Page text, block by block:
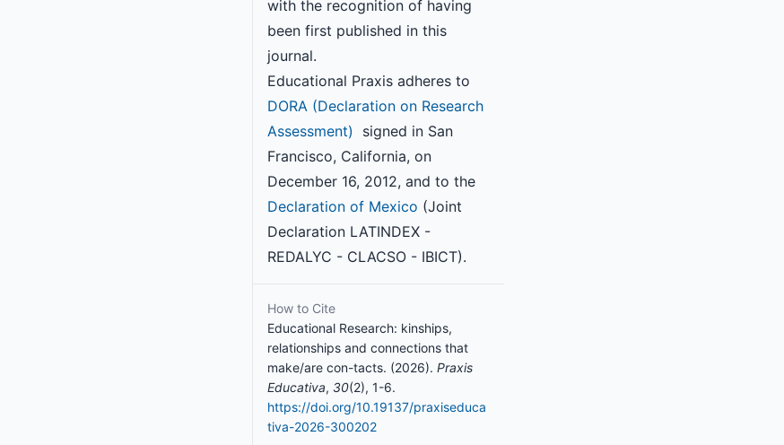
with the recognition of having
been first published in this
journal.
Educational Praxis adheres to
DORA (Declaration on Research
Assessment) signed in San
Francisco, California, on
December 16, 2012, and to the
Declaration of Mexico (Joint
Declaration LATINDEX -
REDALYC - CLACSO - IBICT).
How to Cite
Educational Research: kinships,
relationships and connections that
make/are con-tacts. (2026). Praxis
Educativa, 30(2), 1-6.
https://doi.org/10.19137/praxiseduca
tiva-2026-300202